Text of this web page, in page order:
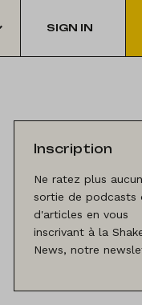
SIGN IN
Inscription
Ne ratez plus
sortie de podcasts
d'articles en vous
inscrivant à la
News, notre